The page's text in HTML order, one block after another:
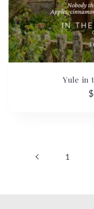
i
o
n
Yule in
1